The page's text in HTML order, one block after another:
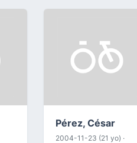
Pérez, César
2004-11-23 (21 yo) ·